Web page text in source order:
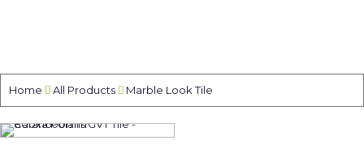
Home All Products Marble Look Tile